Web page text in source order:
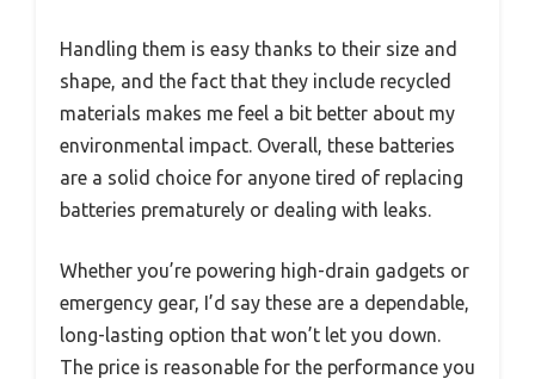
Handling them is easy thanks to their size and
shape, and the fact that they include recycled
materials makes me feel a bit better about my
environmental impact. Overall, these batteries
are a solid choice for anyone tired of replacing
batteries prematurely or dealing with leaks.
Whether you’re powering high-drain gadgets or
emergency gear, I’d say these are a dependable,
long-lasting option that won’t let you down.
The price is reasonable for the performance you